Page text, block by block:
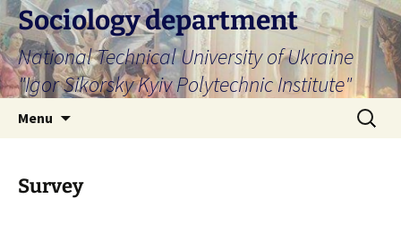
Skip
to
content
Sociology department
National Technical University of Ukraine
"Igor Sikorsky Kyiv Polytechnic Institute"
Menu
Search
for:
Survey